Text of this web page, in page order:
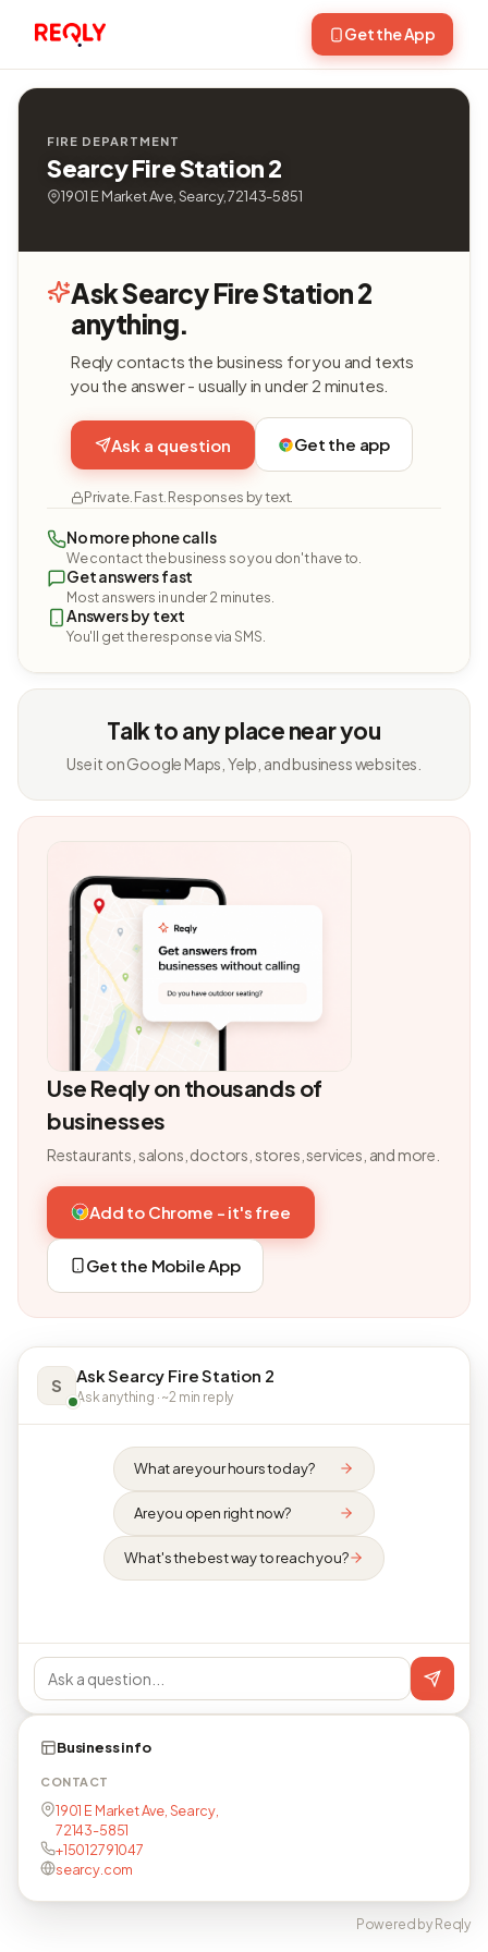
Get the App
FIRE DEPARTMENT
Searcy Fire Station 2
1901 E Market Ave, Searcy, 72143-5851
Ask Searcy Fire Station 2
anything.
Reqly contacts the business for you and texts
you the answer - usually in under 2 minutes.
Ask a question Get the app
Private. Fast. Responses by text.
No more phone calls
We contact the business so you don't have to.
Get answers fast
Most answers in under 2 minutes.
Answers by text
You'll get the response via SMS.
Talk to any place near you
Use it on Google Maps, Yelp, and business websites.
Use Reqly on thousands of
businesses
Restaurants, salons, doctors, stores, services, and more.
Add to Chrome - it's free
Get the Mobile App
S Ask Searcy Fire Station 2
Ask anything · ~2 min reply
What are your hours today?
Are you open right now?
What's the best way to reach you?
Business info
CONTACT
1901 E Market Ave, Searcy,
72143-5851
+15012791047
searcy.com
Powered by Reqly